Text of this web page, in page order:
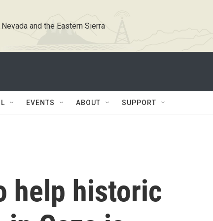
and the Eastern Sierra
EVENTS ABOUT SUPPORT
help historic